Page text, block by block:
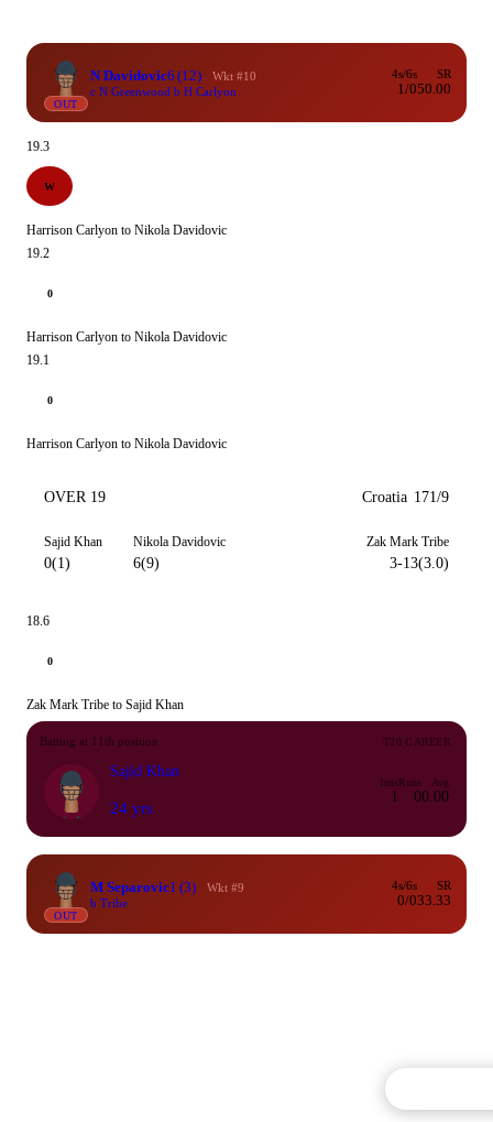
OUT
N Davidovic6 (12)
Wkt #10
c N Greenwood b H Carlyon
4s/6s
1/0
SR
50.00
19.3
W
Harrison Carlyon to Nikola Davidovic
19.2
0
Harrison Carlyon to Nikola Davidovic
19.1
0
Harrison Carlyon to Nikola Davidovic
OVER 19 Croatia 171/9
Sajid Khan
0(1)
Nikola Davidovic
6(9)
Zak Mark Tribe
3-13(3.0)
18.6
0
Zak Mark Tribe to Sajid Khan
Batting at 11th position T20 CAREER
Sajid Khan
24 yrs
Inns
1
Runs
0
Avg
0.00
OUT
M Separovic1 (3)
Wkt #9
b Tribe
4s/6s
0/0
SR
33.33